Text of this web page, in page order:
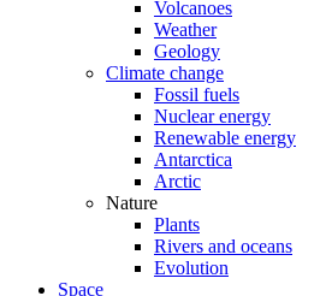
Volcanoes
Weather
Geology
Climate change
Fossil fuels
Nuclear energy
Renewable energy
Antarctica
Arctic
Nature
Plants
Rivers and oceans
Evolution
Space